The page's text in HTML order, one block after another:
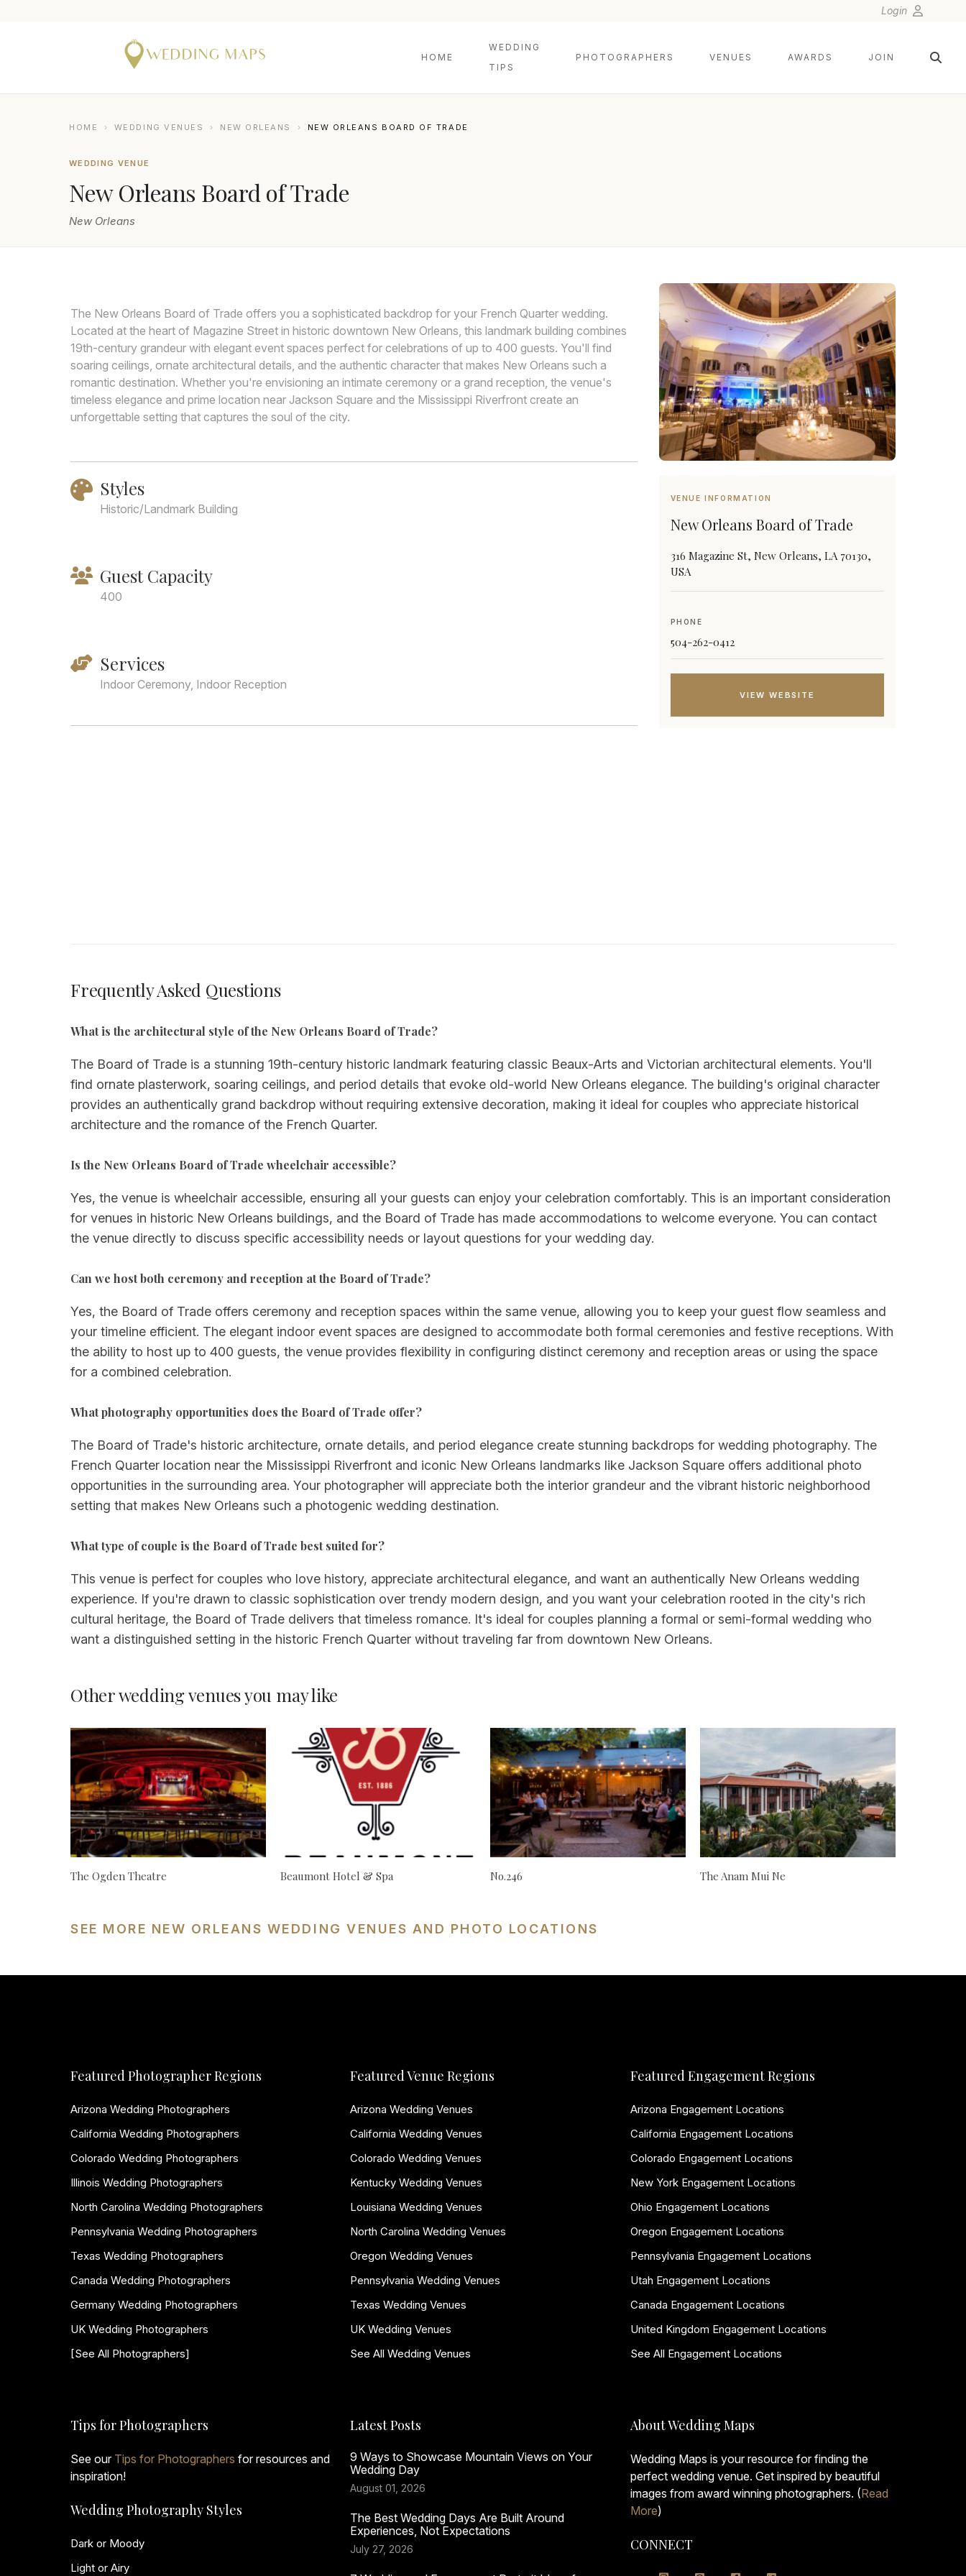
Login
HOME
WEDDING
TIPS
PHOTOGRAPHERS VENUES AWARDS JOIN
HOME › WEDDING VENUES › NEW ORLEANS › NEW ORLEANS BOARD OF TRADE
WEDDING VENUE
New Orleans Board of Trade
New Orleans
The New Orleans Board of Trade offers you a sophisticated backdrop for your French Quarter wedding.
Located at the heart of Magazine Street in historic downtown New Orleans, this landmark building combines
19th-century grandeur with elegant event spaces perfect for celebrations of up to 400 guests. You'll find
soaring ceilings, ornate architectural details, and the authentic character that makes New Orleans such a
romantic destination. Whether you're envisioning an intimate ceremony or a grand reception, the venue's
timeless elegance and prime location near Jackson Square and the Mississippi Riverfront create an
unforgettable setting that captures the soul of the city.
Styles
Historic/Landmark Building
Guest Capacity
400
Services
Indoor Ceremony, Indoor Reception
VENUE INFORMATION
New Orleans Board of Trade
316 Magazine St, New Orleans, LA 70130,
USA
PHONE
504-262-0412
VIEW WEBSITE
Frequently Asked Questions
What is the architectural style of the New Orleans Board of Trade?
The Board of Trade is a stunning 19th-century historic landmark featuring classic Beaux-Arts and Victorian architectural elements. You'll
find ornate plasterwork, soaring ceilings, and period details that evoke old-world New Orleans elegance. The building's original character
provides an authentically grand backdrop without requiring extensive decoration, making it ideal for couples who appreciate historical
architecture and the romance of the French Quarter.
Is the New Orleans Board of Trade wheelchair accessible?
Yes, the venue is wheelchair accessible, ensuring all your guests can enjoy your celebration comfortably. This is an important consideration
for venues in historic New Orleans buildings, and the Board of Trade has made accommodations to welcome everyone. You can contact
the venue directly to discuss specific accessibility needs or layout questions for your wedding day.
Can we host both ceremony and reception at the Board of Trade?
Yes, the Board of Trade offers ceremony and reception spaces within the same venue, allowing you to keep your guest flow seamless and
your timeline efficient. The elegant indoor event spaces are designed to accommodate both formal ceremonies and festive receptions. With
the ability to host up to 400 guests, the venue provides flexibility in configuring distinct ceremony and reception areas or using the space
for a combined celebration.
What photography opportunities does the Board of Trade offer?
The Board of Trade's historic architecture, ornate details, and period elegance create stunning backdrops for wedding photography. The
French Quarter location near the Mississippi Riverfront and iconic New Orleans landmarks like Jackson Square offers additional photo
opportunities in the surrounding area. Your photographer will appreciate both the interior grandeur and the vibrant historic neighborhood
setting that makes New Orleans such a photogenic wedding destination.
What type of couple is the Board of Trade best suited for?
This venue is perfect for couples who love history, appreciate architectural elegance, and want an authentically New Orleans wedding
experience. If you're drawn to classic sophistication over trendy modern design, and you want your celebration rooted in the city's rich
cultural heritage, the Board of Trade delivers that timeless romance. It's ideal for couples planning a formal or semi-formal wedding who
want a distinguished setting in the historic French Quarter without traveling far from downtown New Orleans.
Other wedding venues you may like
The Ogden Theatre Beaumont Hotel & Spa No.246 The Anam Mui Ne
SEE MORE NEW ORLEANS WEDDING VENUES AND PHOTO LOCATIONS
Featured Photographer Regions
Arizona Wedding Photographers
California Wedding Photographers
Colorado Wedding Photographers
Illinois Wedding Photographers
North Carolina Wedding Photographers
Pennsylvania Wedding Photographers
Texas Wedding Photographers
Canada Wedding Photographers
Germany Wedding Photographers
UK Wedding Photographers
[See All Photographers]
Featured Venue Regions
Arizona Wedding Venues
California Wedding Venues
Colorado Wedding Venues
Kentucky Wedding Venues
Louisiana Wedding Venues
North Carolina Wedding Venues
Oregon Wedding Venues
Pennsylvania Wedding Venues
Texas Wedding Venues
UK Wedding Venues
See All Wedding Venues
Featured Engagement Regions
Arizona Engagement Locations
California Engagement Locations
Colorado Engagement Locations
New York Engagement Locations
Ohio Engagement Locations
Oregon Engagement Locations
Pennsylvania Engagement Locations
Utah Engagement Locations
Canada Engagement Locations
United Kingdom Engagement Locations
See All Engagement Locations
Tips for Photographers
See our Tips for Photographers for resources and
inspiration!
Wedding Photography Styles
Dark or Moody
Light or Airy
Latest Posts
9 Ways to Showcase Mountain Views on Your
Wedding Day
August 01, 2026
The Best Wedding Days Are Built Around
Experiences, Not Expectations
July 27, 2026
About Wedding Maps
Wedding Maps is your resource for finding the
perfect wedding venue. Get inspired by beautiful
images from award winning photographers. (Read
More)
CONNECT